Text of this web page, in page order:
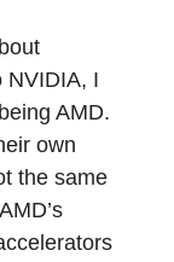
NVIDIA, I
AMD.
own
the same